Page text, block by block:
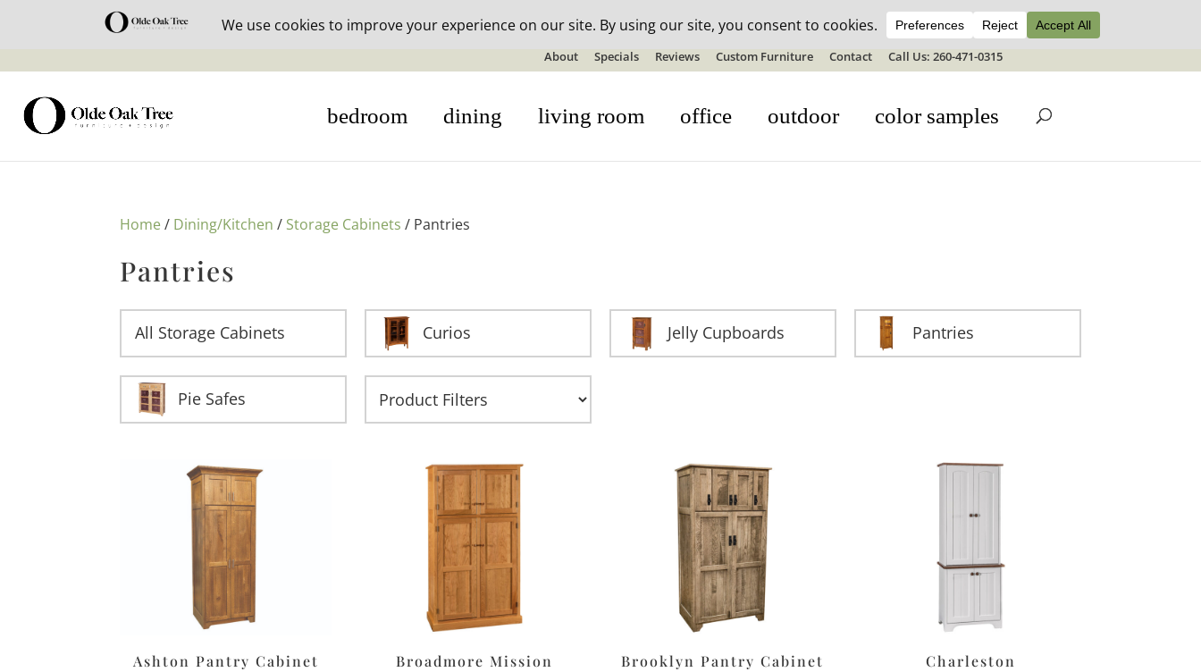
30% off in-stock outdoor furniture + 20% off all orders! See details here:Sale details
About Specials Reviews Custom Furniture Contact Call Us: 260-471-0315
bedroom dining living room office outdoor color samples
Home/ Dining/Kitchen / Storage Cabinets / Pantries
Pantries
All Storage Cabinets Curios Jelly Cupboards Pantries
Pie Safes
Ashton Pantry Cabinet
Broadmore Mission
Brooklyn Pantry Cabinet Charleston